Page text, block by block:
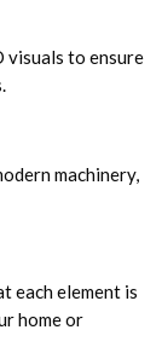
visuals to ensure
machinery,
each element is
home or